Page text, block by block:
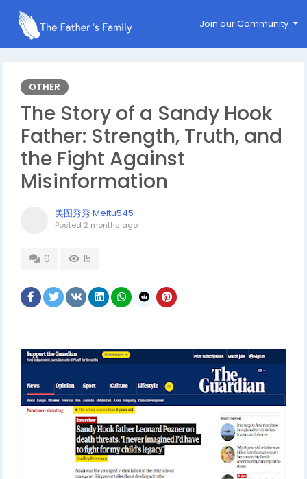
Join our Community
OTHER
The Story of a Sandy Hook
Father: Strength, Truth, and
the Fight Against
Misinformation
美图秀秀 Meitu545
Posted 2 months ago
0 15